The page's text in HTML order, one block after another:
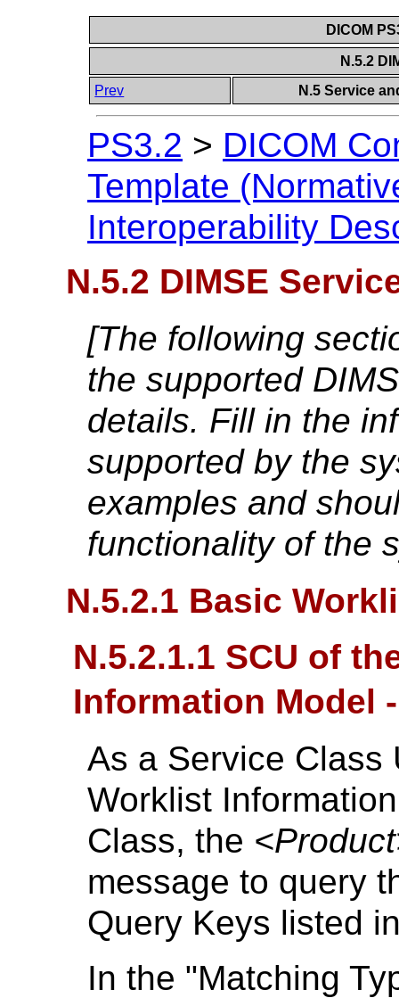
DICOM
N.5.2
Prev
N.5 Service
PS3.2 > DICOM
Template
Interoperability
N.5.2 DIMSE
[The following
the supported
details. Fill in the
supported by the
examples and
functionality of the
N.5.2.1 Basic
N.5.2.1.1 SCU of
Information Model
As a Service Class
Worklist
Class, the
message to query
Query Keys listed
In the "Matching